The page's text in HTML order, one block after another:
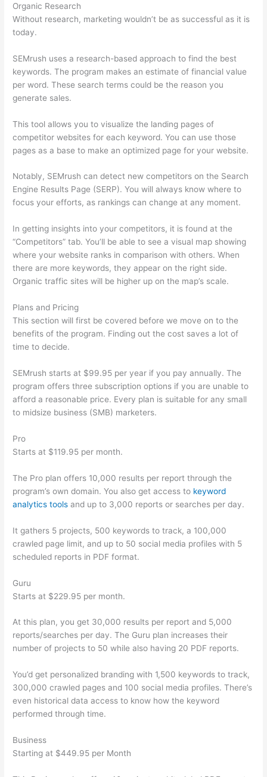
Organic Research
Without research, marketing wouldn’t be as successful as it is
today.
SEMrush uses a research-based approach to find the best
keywords. The program makes an estimate of financial value
per word. These search terms could be the reason you
generate sales.
This tool allows you to visualize the landing pages of
competitor websites for each keyword. You can use those
pages as a base to make an optimized page for your website.
Notably, SEMrush can detect new competitors on the Search
Engine Results Page (SERP). You will always know where to
focus your efforts, as rankings can change at any moment.
In getting insights into your competitors, it is found at the
“Competitors” tab. You’ll be able to see a visual map showing
where your website ranks in comparison with others. When
there are more keywords, they appear on the right side.
Organic traffic sites will be higher up on the map’s scale.
Plans and Pricing
This section will first be covered before we move on to the
benefits of the program. Finding out the cost saves a lot of
time to decide.
SEMrush starts at $99.95 per year if you pay annually. The
program offers three subscription options if you are unable to
afford a reasonable price. Every plan is suitable for any small
to midsize business (SMB) marketers.
Pro
Starts at $119.95 per month.
The Pro plan offers 10,000 results per report through the
program’s own domain. You also get access to keyword
analytics tools and up to 3,000 reports or searches per day.
It gathers 5 projects, 500 keywords to track, a 100,000
crawled page limit, and up to 50 social media profiles with 5
scheduled reports in PDF format.
Guru
Starts at $229.95 per month.
At this plan, you get 30,000 results per report and 5,000
reports/searches per day. The Guru plan increases their
number of projects to 50 while also having 20 PDF reports.
You’d get personalized branding with 1,500 keywords to track,
300,000 crawled pages and 100 social media profiles. There’s
even historical data access to know how the keyword
performed through time.
Business
Starting at $449.95 per Month